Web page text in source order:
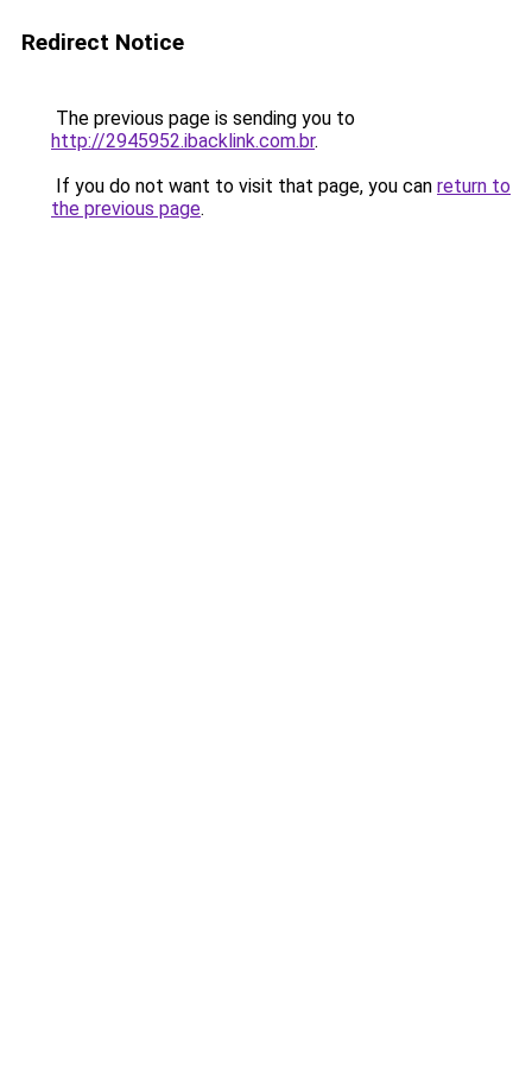
Redirect Notice
The previous page is sending you to
http://2945952.ibacklink.com.br.
If you do not want to visit that page, you can return to
the previous page.